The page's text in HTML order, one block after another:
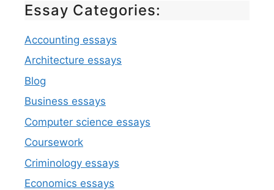
Essay Categories:
Accounting essays
Architecture essays
Blog
Business essays
Computer science essays
Coursework
Criminology essays
Economics essays